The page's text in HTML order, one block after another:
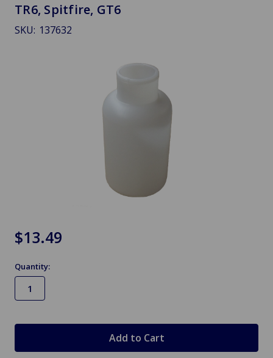
TR6, Spitfire, GT6
SKU: 137632
$13.49
Quantity: